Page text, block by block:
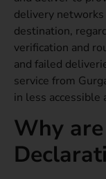
delivery
destination,
verification and
and failed
service from
in less accessible
Why